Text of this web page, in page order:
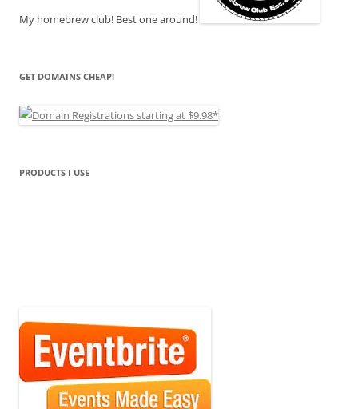
My homebrew club! Best one around!
GET DOMAINS CHEAP!
PRODUCTS I USE